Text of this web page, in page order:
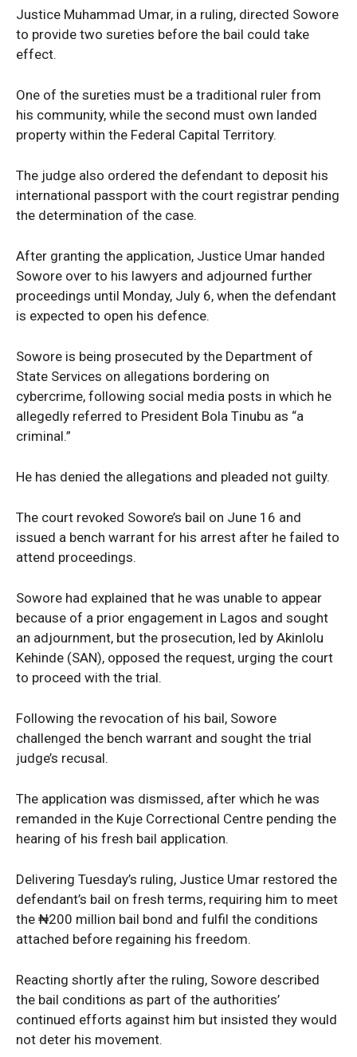
News Week
Justice Muhammad Umar, in a ruling, directed Sowore
to provide two sureties before the bail could take
effect.
One of the sureties must be a traditional ruler from
his community, while the second must own landed
property within the Federal Capital Territory.
The judge also ordered the defendant to deposit his
international passport with the court registrar pending
the determination of the case.
After granting the application, Justice Umar handed
Sowore over to his lawyers and adjourned further
proceedings until Monday, July 6, when the defendant
is expected to open his defence.
Sowore is being prosecuted by the Department of
State Services on allegations bordering on
cybercrime, following social media posts in which he
allegedly referred to President Bola Tinubu as “a
criminal.”
He has denied the allegations and pleaded not guilty.
The court revoked Sowore’s bail on June 16 and
issued a bench warrant for his arrest after he failed to
attend proceedings.
Sowore had explained that he was unable to appear
because of a prior engagement in Lagos and sought
an adjournment, but the prosecution, led by Akinlolu
Kehinde (SAN), opposed the request, urging the court
to proceed with the trial.
Following the revocation of his bail, Sowore
challenged the bench warrant and sought the trial
judge’s recusal.
The application was dismissed, after which he was
remanded in the Kuje Correctional Centre pending the
hearing of his fresh bail application.
Delivering Tuesday’s ruling, Justice Umar restored the
defendant’s bail on fresh terms, requiring him to meet
the ₦200 million bail bond and fulfil the conditions
attached before regaining his freedom.
Reacting shortly after the ruling, Sowore described
the bail conditions as part of the authorities’
continued efforts against him but insisted they would
not deter his movement.